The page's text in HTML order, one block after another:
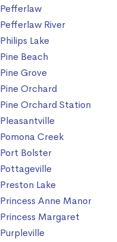
Pefferlaw
Pefferlaw River
Philips Lake
Pine Beach
Pine Grove
Pine Orchard
Pine Orchard Station
Pleasantville
Pomona Creek
Port Bolster
Pottageville
Preston Lake
Princess Anne Manor
Princess Margaret
Purpleville